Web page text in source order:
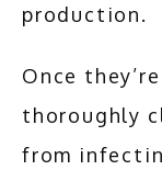
production.
Once
thoroughly
from